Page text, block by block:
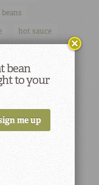
hot sauce
bean
to your